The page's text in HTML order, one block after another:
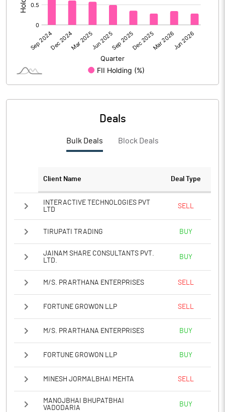
% of Public Share Holdings
Notes
Deals
Bulk Deals Block Deals
Client Name Deal Type
INTERACTIVE TECHNOLOGIES PVT
LTD
SELL
TIRUPATI TRADING BUY
JAINAM SHARE CONSULTANTS PVT.
LTD.
BUY
M/S. PRARTHANA ENTERPRISES SELL
FORTUNE GROWON LLP SELL
M/S. PRARTHANA ENTERPRISES BUY
FORTUNE GROWON LLP BUY
MINESH JORMALBHAI MEHTA SELL
MANOJBHAI BHUPATBHAI
VADODARIA
BUY